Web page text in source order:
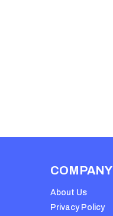
COMPANY
About Us
Privacy Policy